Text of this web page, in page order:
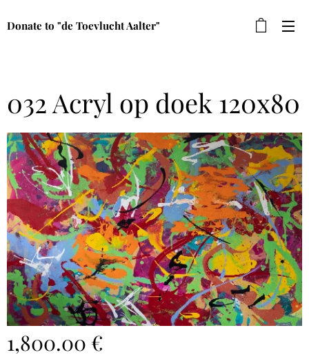
Donate to "de Toevlucht Aalter"
032 Acryl op doek 120x80
1,800.00 €